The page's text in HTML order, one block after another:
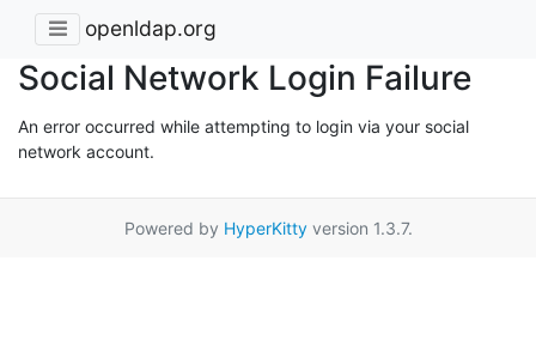
openldap.org
Social Network Login Failure
An error occurred while attempting to login via your social
network account.
Powered by HyperKittyversion 1.3.7.